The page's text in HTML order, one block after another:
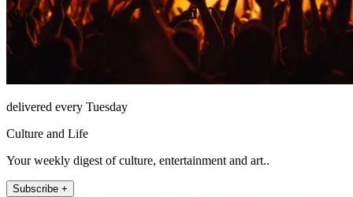
delivered every Tuesday
Culture and Life
Your weekly digest of culture, entertainment and art..
Subscribe +